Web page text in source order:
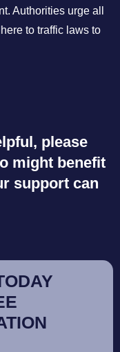
Authorities urge all
to traffic laws to
please
might benefit
support can